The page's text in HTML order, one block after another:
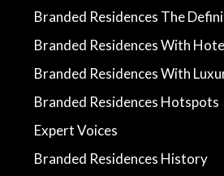
Branded Residences The
Branded Residences With
Branded Residences With
Branded Residences Hotspots
Expert Voices
Branded Residences History